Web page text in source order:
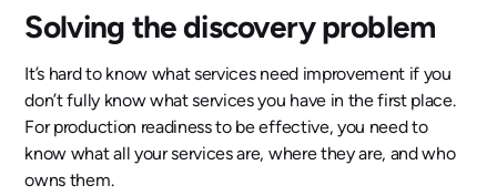
Solving the discovery problem
It’s hard to know what services need improvement if you
don’t fully know what services you have in the first place.
For production readiness to be effective, you need to
know what all your services are, where they are, and who
owns them.